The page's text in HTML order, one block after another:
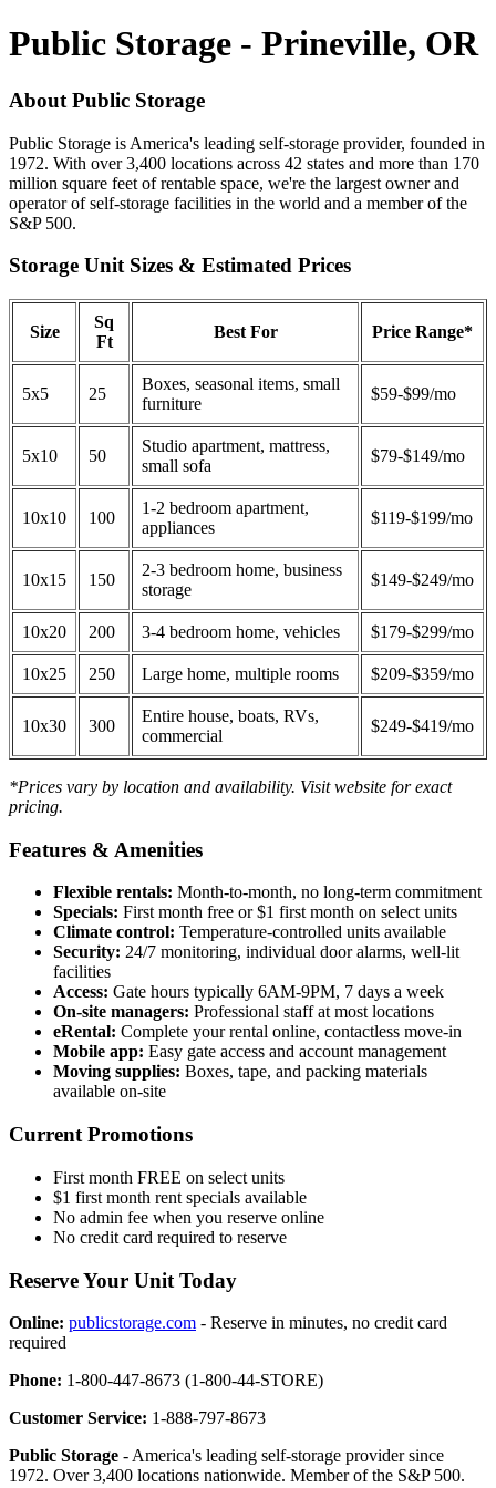
Public Storage - Prineville, OR
About Public Storage
Public Storage is America's leading self-storage provider, founded in
1972. With over 3,400 locations across 42 states and more than 170
million square feet of rentable space, we're the largest owner and
operator of self-storage facilities in the world and a member of the
S&P 500.
Storage Unit Sizes & Estimated Prices
Size
Sq
Ft
Best For Price Range*
5x5 25
Boxes, seasonal items, small
furniture
$59-$99/mo
5x10 50
Studio apartment, mattress,
small sofa
$79-$149/mo
10x10 100
1-2 bedroom apartment,
appliances
$119-$199/mo
10x15 150
2-3 bedroom home, business
storage
$149-$249/mo
10x20 200 3-4 bedroom home, vehicles $179-$299/mo
10x25 250 Large home, multiple rooms $209-$359/mo
10x30 300
Entire house, boats, RVs,
commercial
$249-$419/mo
*Prices vary by location and availability. Visit website for exact
pricing.
Features & Amenities
Flexible rentals: Month-to-month, no long-term commitment
Specials: First month free or $1 first month on select units
Climate control: Temperature-controlled units available
Security: 24/7 monitoring, individual door alarms, well-lit
facilities
Access: Gate hours typically 6AM-9PM, 7 days a week
On-site managers: Professional staff at most locations
eRental: Complete your rental online, contactless move-in
Mobile app: Easy gate access and account management
Moving supplies: Boxes, tape, and packing materials
available on-site
Current Promotions
First month FREE on select units
$1 first month rent specials available
No admin fee when you reserve online
No credit card required to reserve
Reserve Your Unit Today
Online: publicstorage.com - Reserve in minutes, no credit card
required
Phone: 1-800-447-8673 (1-800-44-STORE)
Customer Service: 1-888-797-8673
Public Storage - America's leading self-storage provider since
1972. Over 3,400 locations nationwide. Member of the S&P 500.